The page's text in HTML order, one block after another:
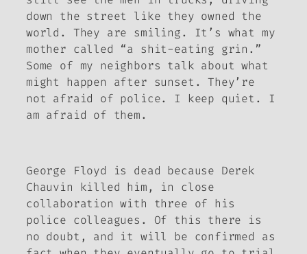
down the street like they owned the
world. They are smiling. It’s what my
mother called “a shit-eating grin.”
Some of my neighbors talk about what
might happen after sunset. They’re
not afraid of police. I keep quiet. I
am afraid of them.
George Floyd is dead because Derek
Chauvin killed him, in close
collaboration with three of his
police colleagues. Of this there is
no doubt, and it will be confirmed as